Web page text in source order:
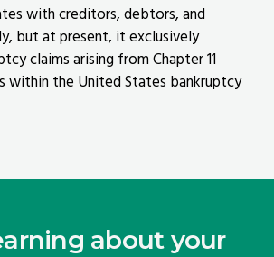
with creditors, debtors, and
but at present, it exclusively
claims arising from Chapter 11
within the United States bankruptcy
about your